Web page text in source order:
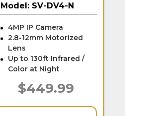
Model: SV-DV4-N
4MP IP Camera
2.8-12mm Motorized
Lens
Up to 130ft Infrared /
Color at Night
$449.99